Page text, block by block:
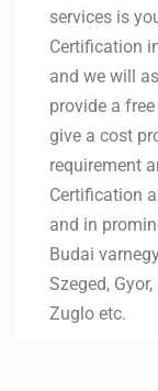
services is
Certification
and we will
provide a
give a cost
requirement
Certification
and in
Budai
Szeged,
Zuglo etc.